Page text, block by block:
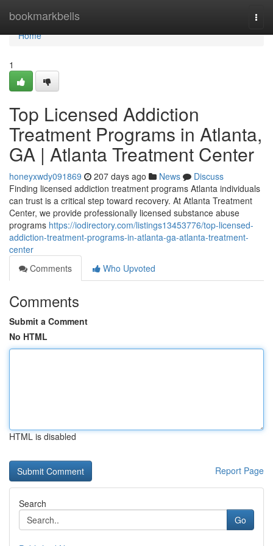
bookmarkbells
Home
Home
1
Top Licensed Addiction
Treatment Programs in Atlanta,
GA | Atlanta Treatment Center
honeyxwdy091869 207 days ago News
Discuss
Finding licensed addiction treatment programs Atlanta individuals
can trust is a critical step toward recovery. At Atlanta Treatment
Center, we provide professionally licensed substance abuse
programs https://iodirectory.com/listings13453776/top-licensed-
addiction-treatment-programs-in-atlanta-ga-atlanta-treatment-
center
Comments
Who Upvoted
Comments
Submit a Comment
No HTML
HTML is disabled
Report Page
Search
Go